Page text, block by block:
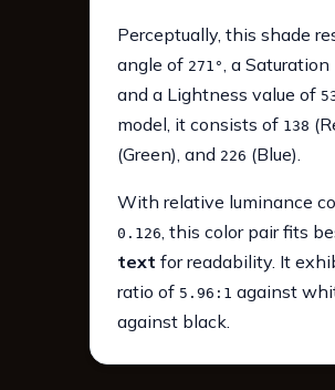
Perceptually, this shade
angle of 271°, a
and a Lightness value of
model, it consists of 138
(Green), and 226 (Blue).
With relative luminance
0.126, this color pair fits
text for readability. It
ratio of 5.96:1 against
against black.